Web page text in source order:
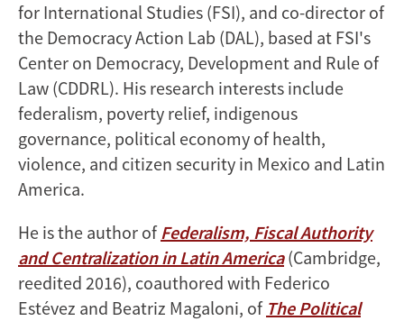
for International Studies (FSI), and co-director of
the Democracy Action Lab (DAL), based at FSI's
Center on Democracy, Development and Rule of
Law (CDDRL). His research interests include
federalism, poverty relief, indigenous
governance, political economy of health,
violence, and citizen security in Mexico and Latin
America.
He is the author ofFederalism, Fiscal Authority
and Centralization in Latin America(Cambridge,
reedited 2016), coauthored with Federico
Estévez and Beatriz Magaloni, of The Political